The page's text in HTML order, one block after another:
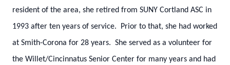
resident of the area, she retired from SUNY Cortland ASC in
1993 after ten years of service. Prior to that, she had worked
at Smith-Corona for 28 years. She served as a volunteer for
the Willet/Cincinnatus Senior Center for many years and had